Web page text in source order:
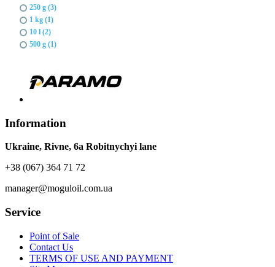
250 g (3)
1 kg (1)
10 l (2)
500 g (1)
Information
Ukraine, Rivne, 6a Robitnychyi lane
+38 (067) 364 71 72
manager@moguloil.com.ua
Service
Point of Sale
Contact Us
TERMS OF USE AND PAYMENT